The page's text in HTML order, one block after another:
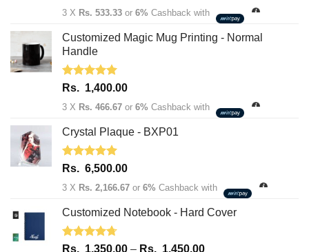
price
Rs.
price
Rs.
3 X Rs. 533.33 or 6% Cashback with
Customized Magic Mug Printing - Normal
Handle
Rated 5.00
Rs. 1,400.00
3 X Rs. 466.67 or 6% Cashback with
Crystal Plaque - BXP01
Rated 5.00
Rs. 6,500.00
3 X Rs. 2,166.67 or 6% Cashback with
Customized Notebook - Hard Cover
Rated 4.67
Rs. 1,350.00 – Rs. 1,450.00Price